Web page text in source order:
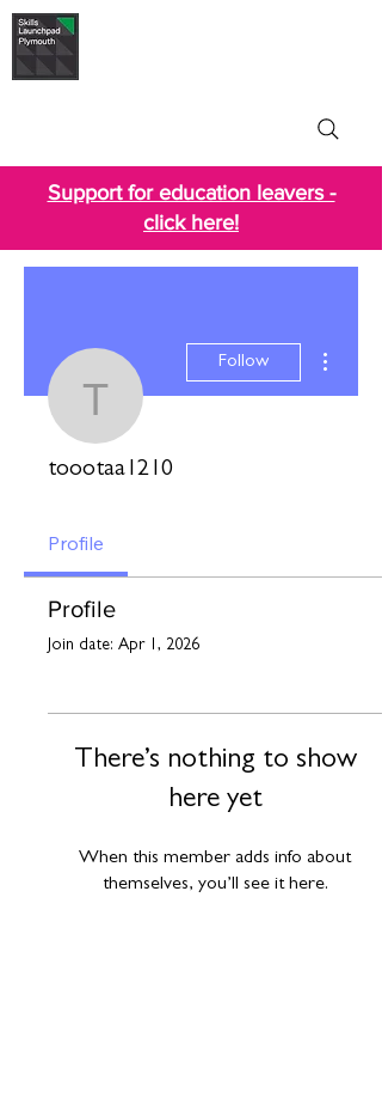
Support for education leavers -
click here!
toootaa1210
Follow
toootaa1210
Profile
Profile
Join date: Apr 1, 2026
There’s nothing to show
here yet
When this member adds info about
themselves, you’ll see it here.